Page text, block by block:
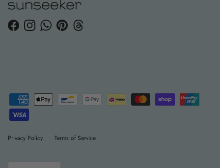
FacebookInstagramWhatsApp
PinterestThreads
Privacy Policy Terms of Service